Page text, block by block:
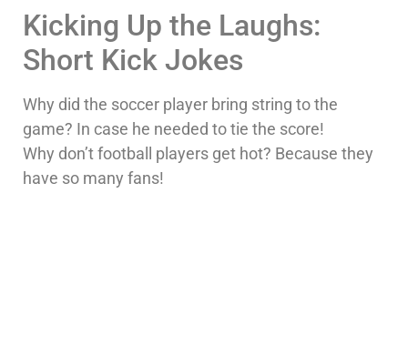
Kicking Up the Laughs:
Short Kick Jokes
Why did the soccer player bring string to the
game? In case he needed to tie the score!
Why don’t football players get hot? Because they
have so many fans!